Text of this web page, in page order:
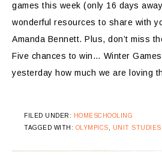
games this week (only 16 days
wonderful resources to share with
Amanda Bennett. Plus, don’t miss
Five chances to win… Winter
yesterday how much we are loving
FILED UNDER:
HOMESCHOOLING
TAGGED WITH: OLYMPICS UNIT STUDIES